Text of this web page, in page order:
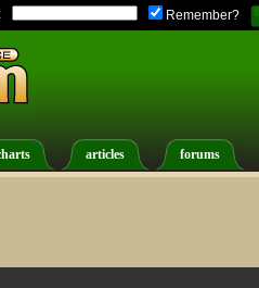
Remember?
articles forums